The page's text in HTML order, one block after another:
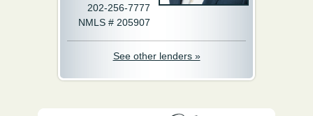
202-256-7777
NMLS # 205907
See other lenders »